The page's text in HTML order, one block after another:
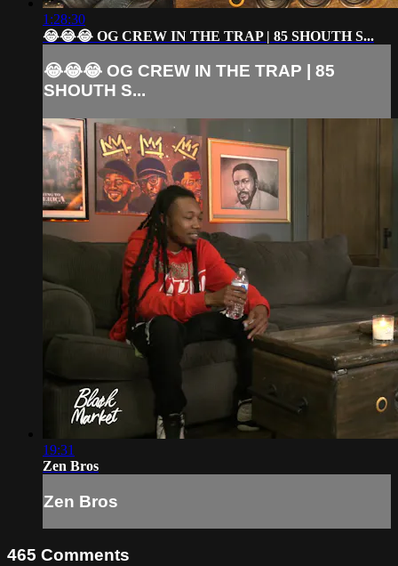
1:28:30
😂😂😂 OG CREW IN THE TRAP | 85 SHOUTH S...
😂😂😂 OG CREW IN THE TRAP | 85
SHOUTH S...
19:31
Zen Bros
Zen Bros
465 Comments